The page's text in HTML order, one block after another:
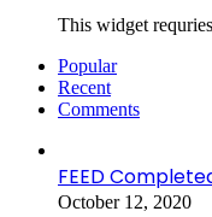
This widget
Popular
Recent
Comments
FEED
October 12, 2020